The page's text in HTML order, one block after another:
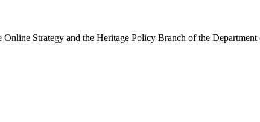
Strategy and the Heritage Policy Branch of the Department